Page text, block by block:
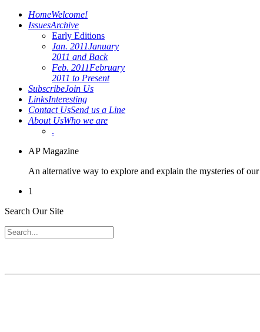
HomeWelcome!
IssuesArchive
Early Editions
Jan. 2011January
2011 and Back
Feb. 2011February
2011 to Present
SubscribeJoin Us
LinksInteresting
Contact UsSend us a Line
About UsWho we are
.
AP Magazine
An alternative way to explore and explain the mysteries of
1
Search Our Site